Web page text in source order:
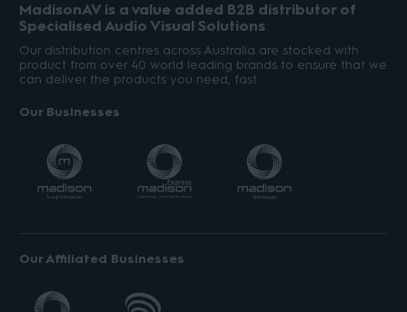
MadisonAV is a value added B2B distributor of
Specialised Audio Visual Solutions
Our distribution centres across Australia are stocked with
product from over 40 world leading brands to ensure that we
can deliver the products you need, fast.
Our Businesses
Our Affiliated Businesses